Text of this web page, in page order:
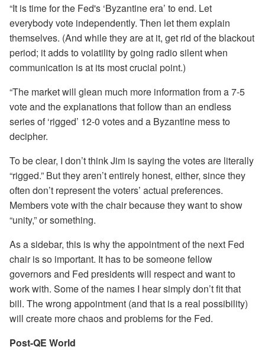
“It is time for the Fed's ‘Byzantine era’ to end. Let
everybody vote independently. Then let them explain
themselves. (And while they are at it, get rid of the blackout
period; it adds to volatility by going radio silent when
communication is at its most crucial point.)
“The market will glean much more information from a 7-5
vote and the explanations that follow than an endless
series of ‘rigged’ 12-0 votes and a Byzantine mess to
decipher.
To be clear, I don’t think Jim is saying the votes are literally
“rigged.” But they aren’t entirely honest, either, since they
often don’t represent the voters’ actual preferences.
Members vote with the chair because they want to show
“unity,” or something.
As a sidebar, this is why the appointment of the next Fed
chair is so important. It has to be someone fellow
governors and Fed presidents will respect and want to
work with. Some of the names I hear simply don’t fit that
bill. The wrong appointment (and that is a real possibility)
will create more chaos and problems for the Fed.
Post-QE World